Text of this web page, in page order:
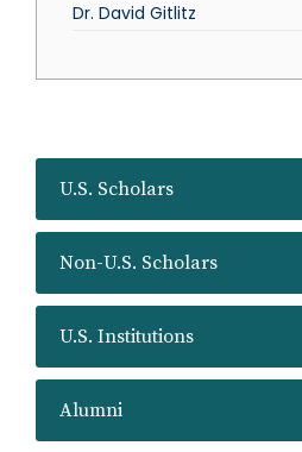
U.S. Scholars
Non-U.S. Scholars
U.S. Institutions
Alumni
Dr. David Gitlitz